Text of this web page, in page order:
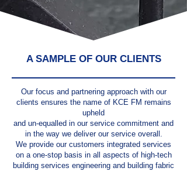
A SAMPLE OF OUR CLIENTS
Our focus and partnering approach with our
clients ensures the name of KCE FM remains
upheld
and un-equalled in our service commitment and
in the way we deliver our service overall.
We provide our customers integrated services
on a one-stop basis in all aspects of high-tech
building services engineering and building fabric